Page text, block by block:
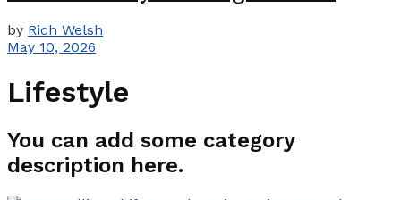
by Rich Welsh
May 10, 2026
Lifestyle
You can add some category
description here.